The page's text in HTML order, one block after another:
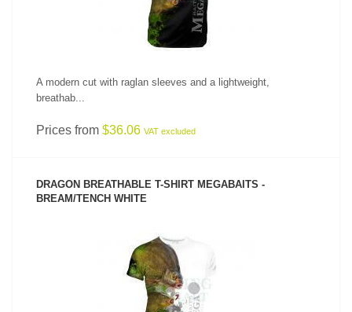
A modern cut with raglan sleeves and a lightweight,
breathab...
Prices from $36.06 VAT excluded
DRAGON BREATHABLE T-SHIRT MEGABAITS -
BREAM/TENCH WHITE
SEE PRODUCT